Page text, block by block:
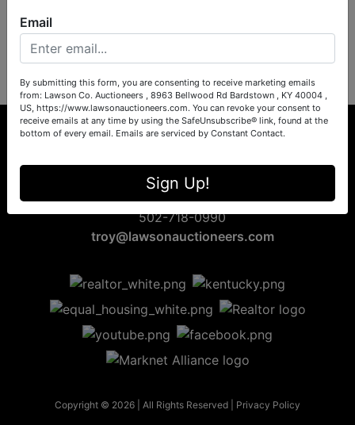
Create New Account
8963 Bellwood Rd
Bardstown, KY 40004
502-718-0990
troy@lawsonauctioneers.com
Copyright © 2026 | All Rights Reserved | Privacy Policy
Email
By submitting this form, you are consenting to receive marketing emails
from: Lawson Co. Auctioneers , 8963 Bellwood Rd Bardstown , KY 40004 ,
US, https://www.lawsonauctioneers.com. You can revoke your consent to
receive emails at any time by using the SafeUnsubscribe® link, found at the
bottom of every email. Emails are serviced by Constant Contact.
Sign Up!